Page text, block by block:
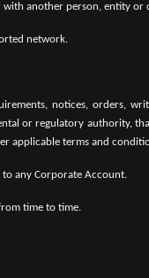
another person, entity or
network.
notices, orders,
or regulatory authority,
applicable terms and
any Corporate Account.
time to time.